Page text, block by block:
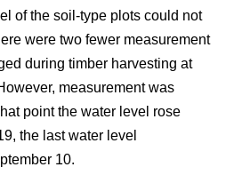
of the soil-type plots could not
were two fewer measurement
during timber harvesting at
measurement was
point the water level rose
the last water level
10.